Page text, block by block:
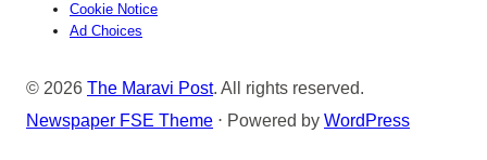
Cookie Notice
Ad Choices
© 2026 The Maravi Post. All rights reserved.
Newspaper FSE Theme ⋅ Powered by WordPress